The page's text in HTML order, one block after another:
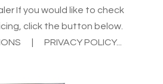
If you would like to check
click the button below.
| PRIVACY POLICY...